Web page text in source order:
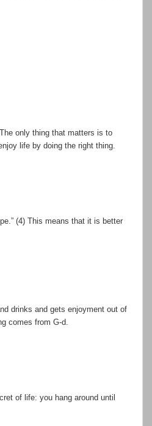
only thing that matters is to
life by doing the right thing.
(4) This means that it is better
drinks and gets enjoyment out of
comes from G-d.
of life: you hang around until